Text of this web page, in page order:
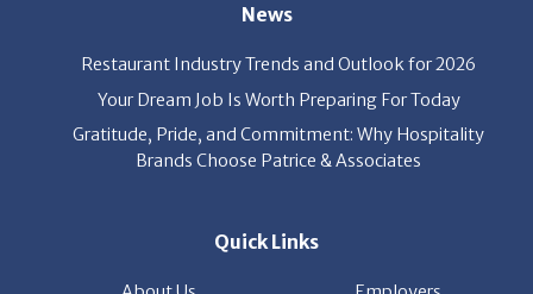
News
Restaurant Industry Trends and Outlook for 2026
Your Dream Job Is Worth Preparing For Today
Gratitude, Pride, and Commitment: Why Hospitality
Brands Choose Patrice & Associates
Quick Links